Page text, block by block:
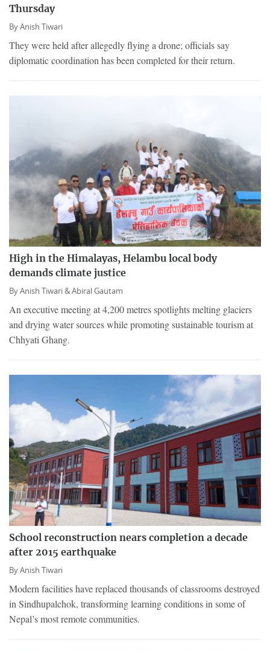
Thursday
ByAnish Tiwari
They were held after allegedly flying a drone; officials say
diplomatic coordination has been completed for their return.
High in the Himalayas, Helambu local body
demands climate justice
ByAnish Tiwari &Abiral Gautam
An executive meeting at 4,200 metres spotlights melting glaciers
and drying water sources while promoting sustainable tourism at
Chhyati Ghang.
School reconstruction nears completion a decade
after 2015 earthquake
ByAnish Tiwari
Modern facilities have replaced thousands of classrooms destroyed
in Sindhupalchok, transforming learning conditions in some of
Nepal’s most remote communities.